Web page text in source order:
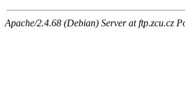
Apache/2.4.68 (Debian) Server at ftp.zcu.cz